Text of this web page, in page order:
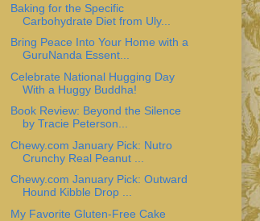
Baking for the Specific
Carbohydrate Diet from Uly...
Bring Peace Into Your Home with a
GuruNanda Essent...
Celebrate National Hugging Day
With a Huggy Buddha!
Book Review: Beyond the Silence
by Tracie Peterson...
Chewy.com January Pick: Nutro
Crunchy Real Peanut ...
Chewy.com January Pick: Outward
Hound Kibble Drop ...
My Favorite Gluten-Free Cake